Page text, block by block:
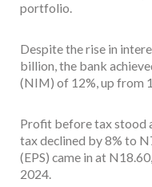
portfolio.
Despite the rise in
billion, the bank
(NIM) of 12%, up from
Profit before tax stood
tax declined by 8% to
(EPS) came in at
2024.